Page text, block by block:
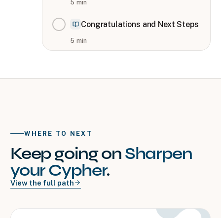
5 min
Congratulations and Next Steps
5 min
WHERE TO NEXT
Keep going on Sharpen
your Cypher.
View the full path